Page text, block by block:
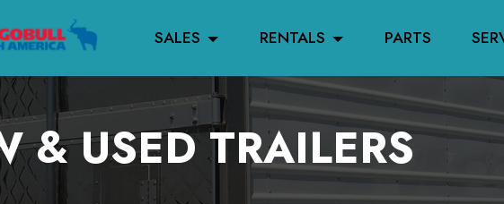
SALES RENTALS PARTS
& USED TRAILERS